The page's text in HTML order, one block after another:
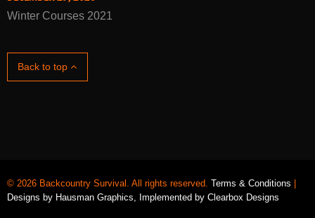
Winter Courses 2021
Back to top
© 2026 Backcountry Survival. All rights reserved. Terms & Conditions |
Designs by Hausman Graphics , Implemented by Clearbox Designs